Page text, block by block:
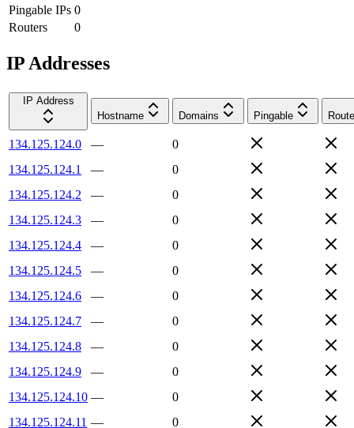
Pingable IPs 0
Routers
0
IP Addresses
IP Address
Hostname
Domains Pingable
134.125.124.0 —
0
134.125.124.1
—
0
134.125.124.2
—
0
134.125.124.3
—
0
134.125.124.4
—
0
134.125.124.5
—
0
134.125.124.6
—
0
134.125.124.7
—
0
134.125.124.8
—
0
134.125.124.9
—
0
134.125.124.10 —
0
134.125.124.11 —
0